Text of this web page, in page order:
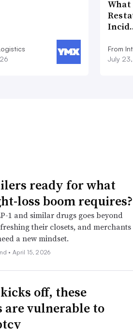
What
From
July
ready for what
loss boom requires?
1 and similar drugs goes beyond
their closets, and merchants
a new mindset.
•April 15, 2026
off, these
are vulnerable to